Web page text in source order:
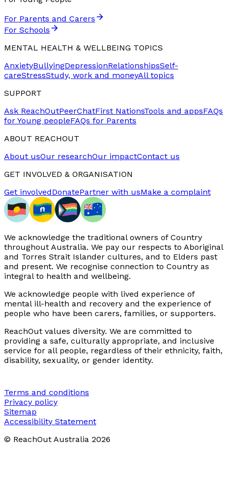
For Parents and Carers
For Schools
MENTAL HEALTH & WELLBEING TOPICS
AnxietyBullyingDepressionRelationshipsSelf-
careStressStudy, work and moneyAll topics
SUPPORT
Ask ReachOutPeerChatFirst NationsTools and appsFAQs
for Young peopleFAQs for Parents
ABOUT REACHOUT
About usOur researchOur impactContact us
GET INVOLVED & ORGANISATION
Get involvedDonatePartner with usMake a complaint
We acknowledge the traditional owners of Country
throughout Australia. We pay our respects to Aboriginal
and Torres Strait Islander cultures, and to Elders past
and present. We recognise connection to Country as
integral to health and wellbeing.
We acknowledge people with lived experience of
mental ill-health and recovery and the experience of
people who have been carers, families, or supporters.
ReachOut values diversity. We are committed to
providing a safe, culturally appropriate, and inclusive
service for all people, regardless of their ethnicity, faith,
disability, sexuality, or gender identity.
Terms and conditions
Privacy policy
Sitemap
Accessibility Statement
© ReachOut Australia 2026